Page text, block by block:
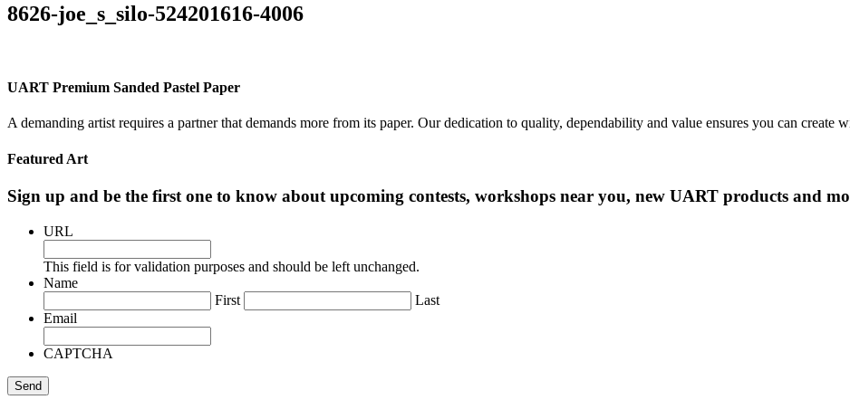
8626-joe_s_silo-524201616-4006
UART Premium Sanded Pastel Paper
A demanding artist requires a partner that demands more from its paper. Our dedication to quality, dependability and value ensures you can create
Featured Art
Sign up and be the first one to know about upcoming contests, workshops near you, new UART products and
URL
This field is for validation purposes and should be left unchanged.
Name
First
Last
Email
CAPTCHA